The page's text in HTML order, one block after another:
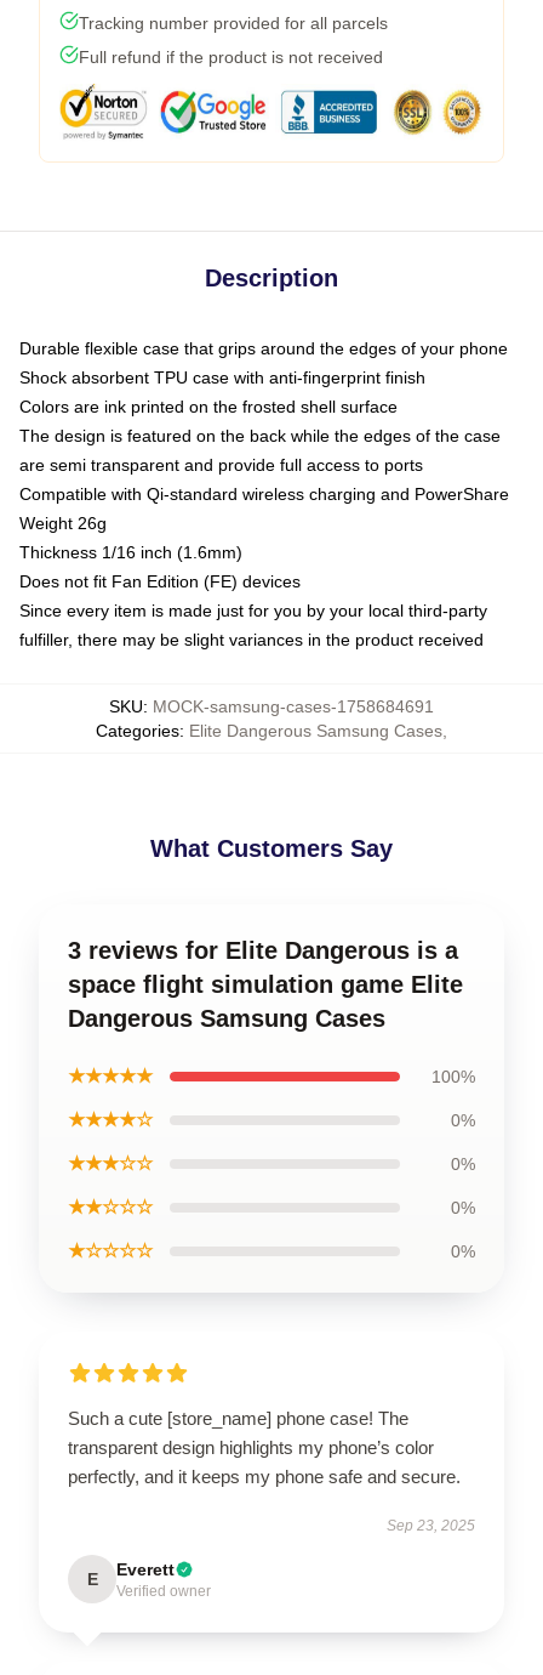
Tracking number provided for all parcels
Full refund if the product is not received
Description
Durable flexible case that grips around the edges of your phone
Shock absorbent TPU case with anti-fingerprint finish
Colors are ink printed on the frosted shell surface
The design is featured on the back while the edges of the case
are semi transparent and provide full access to ports
Compatible with Qi-standard wireless charging and PowerShare
Weight 26g
Thickness 1/16 inch (1.6mm)
Does not fit Fan Edition (FE) devices
Since every item is made just for you by your local third-party
fulfiller, there may be slight variances in the product received
SKU: MOCK-samsung-cases-1758684691
Categories: Elite Dangerous Samsung Cases
What Customers Say
3 reviews for Elite Dangerous is a
space flight simulation game Elite
Dangerous Samsung Cases
★★★★★ 100%
★★★★☆ 0%
★★★☆☆ 0%
★★☆☆☆ 0%
★☆☆☆☆ 0%
Such a cute [store_name] phone case! The
transparent design highlights my phone’s color
perfectly, and it keeps my phone safe and secure.
Sep 23, 2025
E Everett
Verified owner